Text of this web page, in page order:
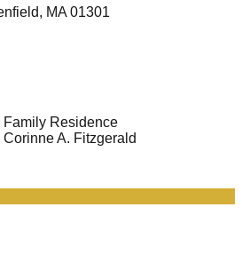
MA 01301
Family Residence
Corinne A. Fitzgerald